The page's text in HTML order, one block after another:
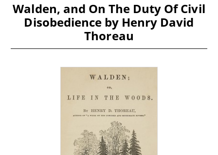
Walden, and On The Duty Of Civil
Disobedience by Henry David
Thoreau